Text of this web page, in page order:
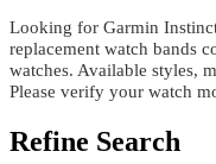
Looking for Garmin
replacement watch bands
watches. Available styles,
Please verify your watch
Refine Search